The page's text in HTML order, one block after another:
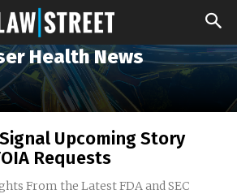
Health News
Upcoming Story
Requests
From the Latest FDA and SEC